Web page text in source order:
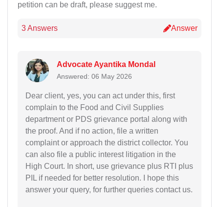
petition can be draft, please suggest me.
3 Answers Answer
Advocate Ayantika Mondal
Answered: 06 May 2026
Dear client, yes, you can act under this, first
complain to the Food and Civil Supplies
department or PDS grievance portal along with
the proof. And if no action, file a written
complaint or approach the district collector. You
can also file a public interest litigation in the
High Court. In short, use grievance plus RTI plus
PIL if needed for better resolution. I hope this
answer your query, for further queries contact us.